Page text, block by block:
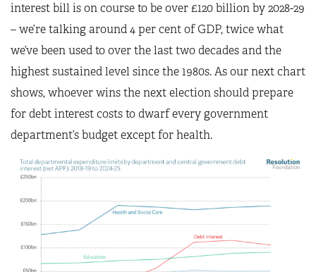
interest bill is on course to be over £120 billion by 2028-29
– we’re talking around 4 per cent of GDP, twice what
we’ve been used to over the last two decades and the
highest sustained level since the 1980s. As our next chart
shows, whoever wins the next election should prepare
for debt interest costs to dwarf every government
department’s budget except for health.